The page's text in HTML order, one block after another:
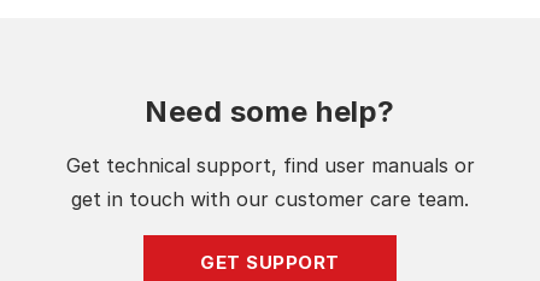
Need some help?
Get technical support, find user manuals or
get in touch with our customer care team.
GET SUPPORT